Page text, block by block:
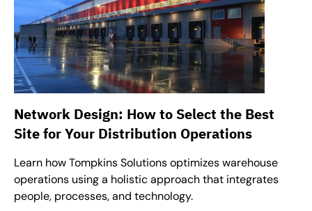
Network Design: How to Select the Best
Site for Your Distribution Operations
Learn how Tompkins Solutions optimizes warehouse
operations using a holistic approach that integrates
people, processes, and technology.